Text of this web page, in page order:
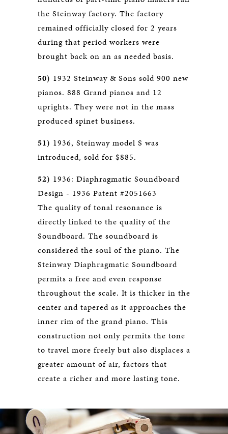
the Steinway factory. The factory
remained officially closed for 2 years
during that period workers were
brought back on an as needed basis.
50) 1932 Steinway & Sons sold 900 new
pianos. 888 Grand pianos and 12
uprights. They were not in the mass
produced spinet business.
51) 1936, Steinway model S was
introduced, sold for $885.
52) 1936: Diaphragmatic Soundboard
Design - 1936 Patent #2051663
The quality of tonal resonance is
directly linked to the quality of the
Soundboard. The soundboard is
considered the soul of the piano. The
Steinway Diaphragmatic Soundboard
permits a free and even response
throughout the scale. It is thicker in the
center and tapered as it approaches the
inner rim of the grand piano. This
construction not only permits the tone
to travel more freely but also displaces a
greater amount of air, factors that
create a richer and more lasting tone.